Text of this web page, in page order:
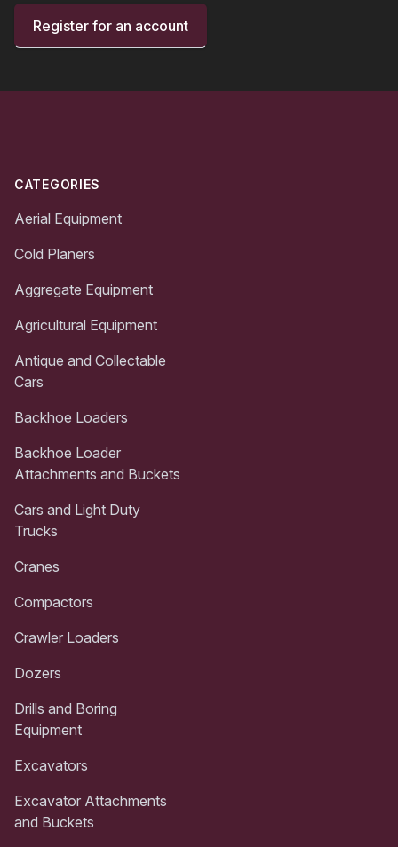
Register for an account
CATEGORIES
Aerial Equipment
Cold Planers
Aggregate Equipment
Agricultural Equipment
Antique and Collectable
Cars
Backhoe Loaders
Backhoe Loader
Attachments and Buckets
Cars and Light Duty
Trucks
Cranes
Compactors
Crawler Loaders
Dozers
Drills and Boring
Equipment
Excavators
Excavator Attachments
and Buckets